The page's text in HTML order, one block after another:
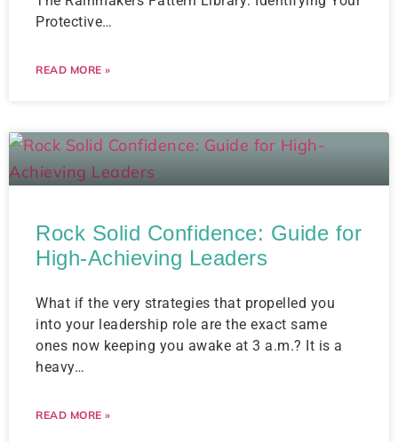
Protective…
READ MORE »
Rock Solid Confidence: Guide for
High-Achieving Leaders
What if the very strategies that propelled you
into your leadership role are the exact same
ones now keeping you awake at 3 a.m.? It is a
heavy…
READ MORE »